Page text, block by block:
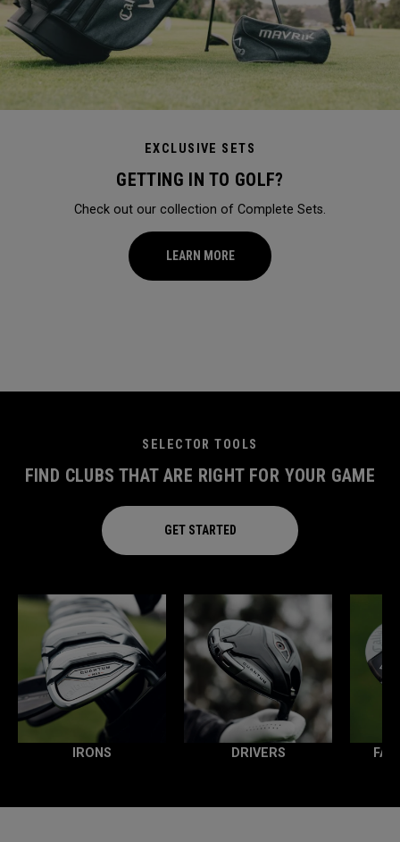
EXCLUSIVE SETS
GETTING IN TO GOLF?
Check out our collection of Complete Sets.
LEARN MORE
SELECTOR TOOLS
FIND CLUBS THAT ARE RIGHT FOR YOUR GAME
GET STARTED
IRONS DRIVERS